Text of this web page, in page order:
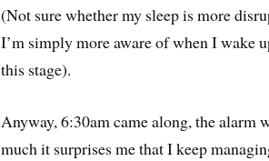
(Not sure whether my sleep is more
I’m simply more aware of when I wake
this stage).
Anyway, 6:30am came along, the alarm
much it surprises me that I keep